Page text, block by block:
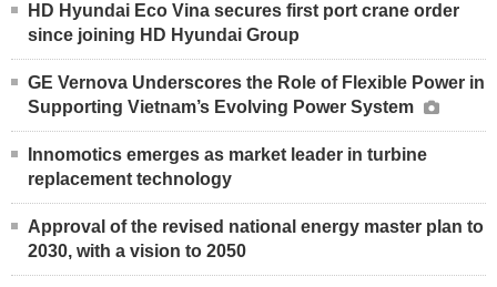
HD Hyundai Eco Vina secures first port crane order
since joining HD Hyundai Group
GE Vernova Underscores the Role of Flexible Power in
Supporting Vietnam’s Evolving Power System
Innomotics emerges as market leader in turbine
replacement technology
Approval of the revised national energy master plan to
2030, with a vision to 2050